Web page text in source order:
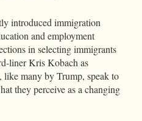
introduced immigration
and employment
in selecting immigrants
liner Kris Kobach as
like many by Trump, speak to
they perceive as a changing